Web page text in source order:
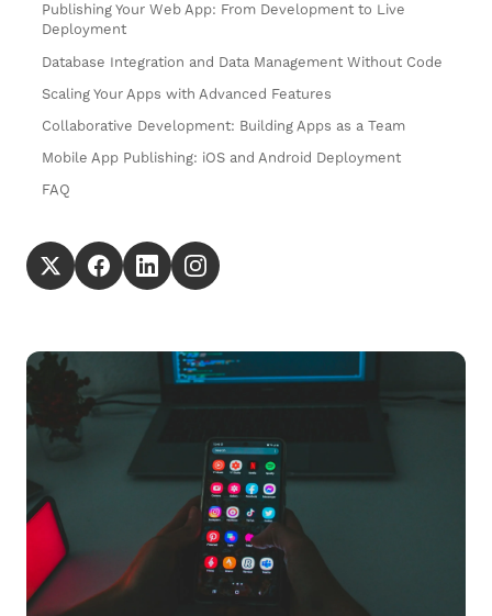
Publishing Your Web App: From Development to Live
Deployment
Database Integration and Data Management Without Code
Scaling Your Apps with Advanced Features
Collaborative Development: Building Apps as a Team
Mobile App Publishing: iOS and Android Deployment
FAQ